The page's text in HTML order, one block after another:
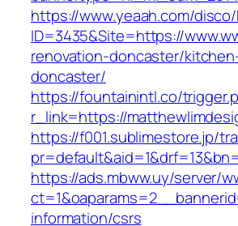
https://www.yeaah.com/
ID=3435&Site=https://
renovation-doncaster/
doncaster/
https://fountainintl.co/
r_link=https://
https://f001.sublimestore.jp/
https://ads.mbww.uy/server/
information/csrs